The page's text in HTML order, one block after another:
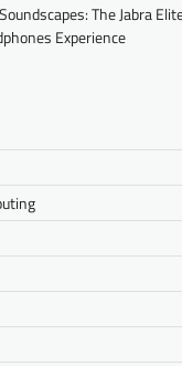
The Jabra
Experience